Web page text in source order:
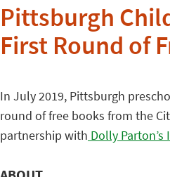
Pittsburgh
First Round of
In July 2019, Pittsburgh
round of free books from the
partnership with Dolly